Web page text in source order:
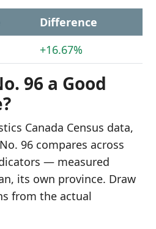
Difference
+16.67%
96 a Good
Canada Census data,
96 compares across
— measured
its own province. Draw
from the actual